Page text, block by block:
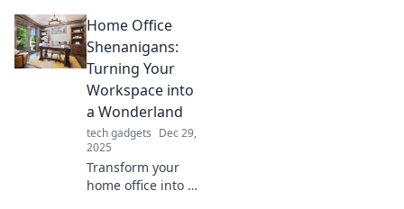
your creative
pursuits. Discover
tips and
inspiration in
Tripod Tango!
Home Office
Shenanigans:
Turning Your
Workspace into
a Wonderland
tech gadgets Dec 29,
2025
Transform your
home office into a